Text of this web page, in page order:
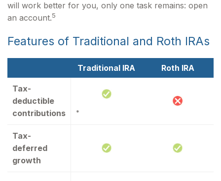
will work better for you, only one task remains: open
an account.5
Features of Traditional and Roth IRAs
Traditional IRA Roth IRA
Tax-
deductible
contributions
*
Tax-
deferred
growth